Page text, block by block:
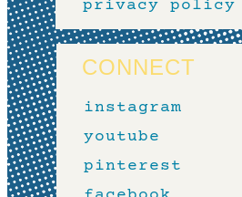
privacy policy
CONNECT
instagram
youtube
pinterest